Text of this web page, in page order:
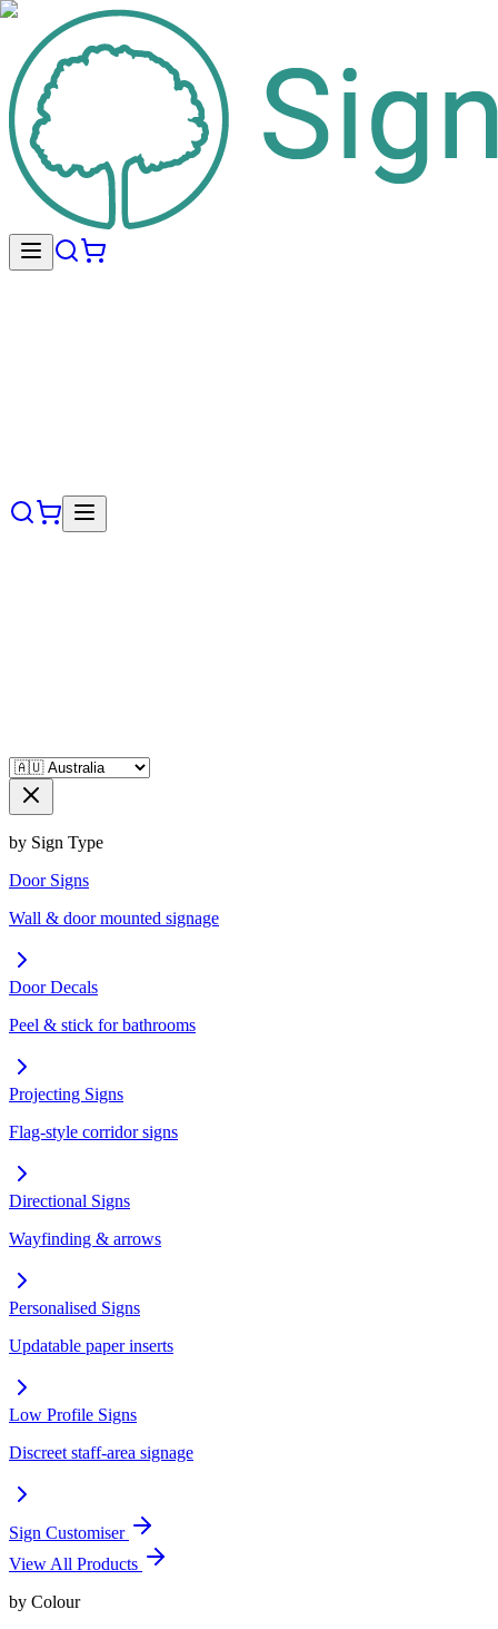
by Sign Type
Door Signs
Wall & door mounted signage
Door Decals
Peel & stick for bathrooms
Projecting Signs
Flag-style corridor signs
Directional Signs
Wayfinding & arrows
Personalised Signs
Updatable paper inserts
Low Profile Signs
Discreet staff-area signage
Sign Customiser
View All Products
by Colour